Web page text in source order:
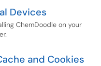
Devices
ChemDoodle on your
and Cookies